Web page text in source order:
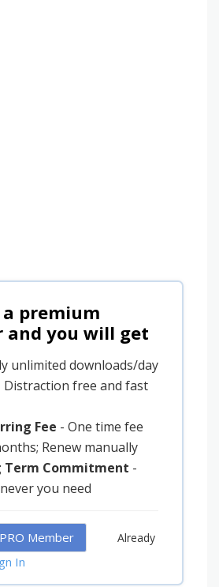
a premium
and you will get
unlimited downloads/day
Distraction free and fast
Fee - One time fee
Renew manually
Term Commitment -
you need
Member
Already
In